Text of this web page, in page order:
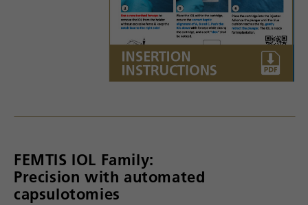
FEMTIS IOL Family:
Precision with automated
capsulotomies